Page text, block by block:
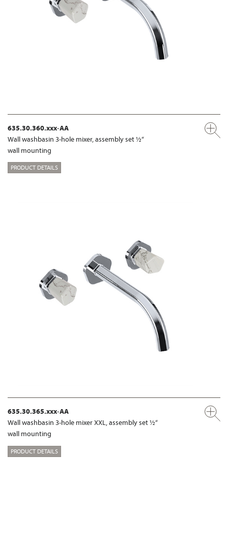
635.30.360.xxx-AA
Wall washbasin 3-hole mixer, assembly set ½“
wall mounting
PRODUCT DETAILS
635.30.365.xxx-AA
Wall washbasin 3-hole mixer XXL, assembly set ½“
wall mounting
PRODUCT DETAILS